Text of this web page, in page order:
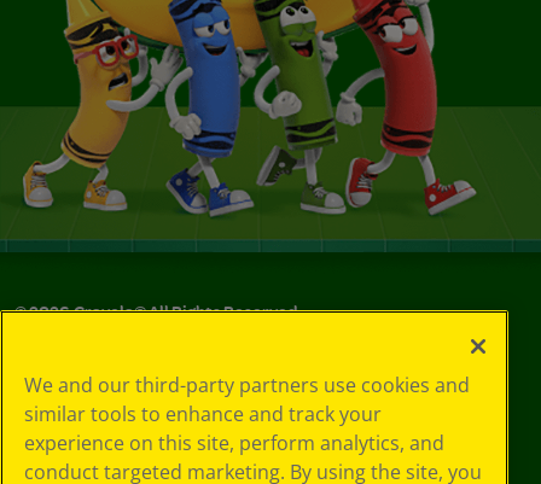
©2026Crayola® All Rights Reserved.
Choices
Privacy Policy
SMS Terms
GDPR
We and our third-party partners use cookies and
similar tools to enhance and track your
experience on this site, perform analytics, and
conduct targeted marketing. By using the site, you